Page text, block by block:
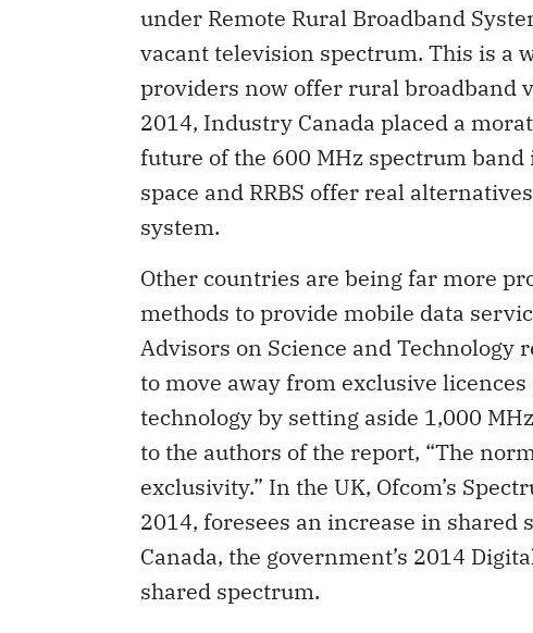
under Remote Rural Broadband
vacant television spectrum. This is a
providers now offer rural broadband
2014, Industry Canada placed a
future of the 600 MHz spectrum
space and RRBS offer real
system.
Other countries are being far more
methods to provide mobile data
Advisors on Science and Technology
to move away from exclusive
technology by setting aside 1,000
to the authors of the report, “The
exclusivity.” In the UK, Ofcom’s
2014, foresees an increase in shared
Canada, the government’s 2014
shared spectrum.